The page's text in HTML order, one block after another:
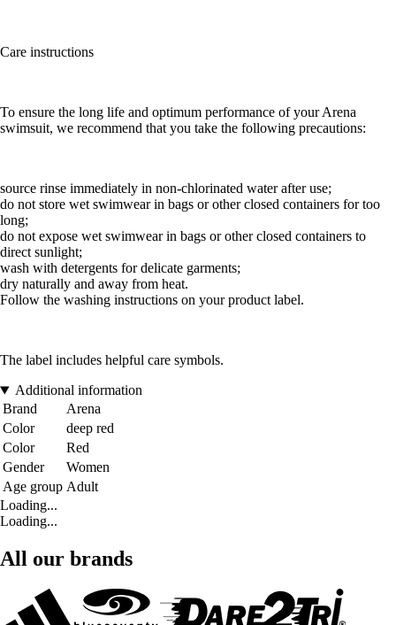
Care instructions
To ensure the long life and optimum performance of your Arena
swimsuit, we recommend that you take the following precautions:
source rinse immediately in non-chlorinated water after use;
do not store wet swimwear in bags or other closed containers for too
long;
do not expose wet swimwear in bags or other closed containers to
direct sunlight;
wash with detergents for delicate garments;
dry naturally and away from heat.
Follow the washing instructions on your product label.
The label includes helpful care symbols.
Additional information
Brand
Arena
Color
deep red
Color
Red
Gender
Women
Age group Adult
Loading...
Loading...
All our brands